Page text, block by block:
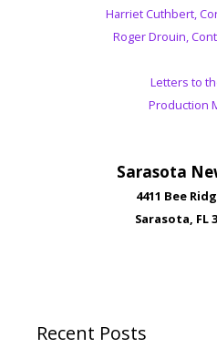
Harriet Cuthbert,
Roger Drouin,
Letters to
Production
Sarasota
4411 Bee
Sarasota, FL
Recent Posts